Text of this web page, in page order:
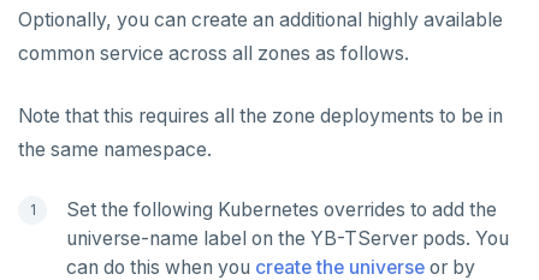
Optionally, you can create an additional highly available
common service across all zones as follows.
Note that this requires all the zone deployments to be in
the same namespace.
Set the following Kubernetes overrides to add the
universe-name label on the YB-TServer pods. You
can do this when you create the universe or by